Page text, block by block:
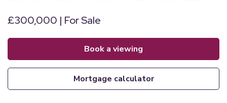
£300,000 | For Sale
book a viewing
mortgage calculator